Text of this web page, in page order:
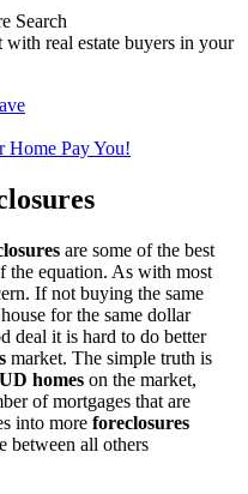
Search
with real estate buyers in your
Home Pay You!
are some of the best
the equation. As with most
If not buying the same
for the same dollar
deal it is hard to do better
market. The simple truth is
homes on the market,
of mortgages that are
into more foreclosures
between all others